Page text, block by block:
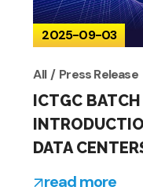
2025-09-03
All Press Release
ICTGC
DATA
read more